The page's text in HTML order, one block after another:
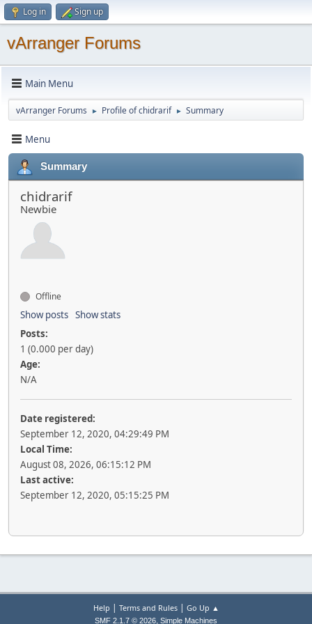
Log in Sign up
vArranger Forums
Main Menu
vArranger Forums ► Profile of chidrarif ► Summary
Menu
Summary
chidrarif
Newbie
Offline
Show posts Show stats
Posts:
1 (0.000 per day)
Age:
N/A
Date registered:
September 12, 2020, 04:29:49 PM
Local Time:
August 08, 2026, 06:15:12 PM
Last active:
September 12, 2020, 05:15:25 PM
Help | Terms and Rules| Go Up ▲
SMF 2.1.7 © 2026, Simple Machines